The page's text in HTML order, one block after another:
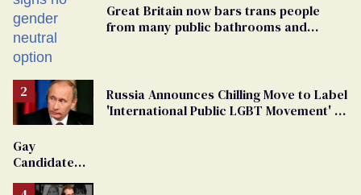
Great Britain now bars trans people
from many public bathrooms and
Russia Announces Chilling Move to Label
'International Public LGBT Movement' as
Gay
Candidate